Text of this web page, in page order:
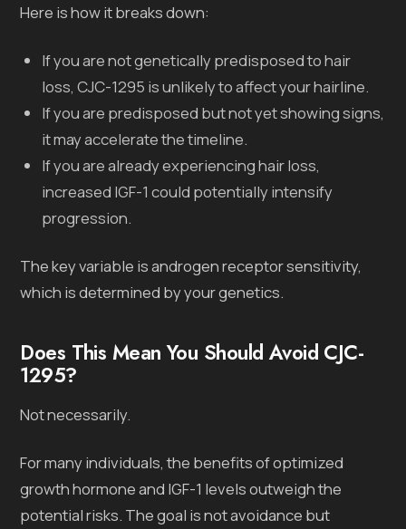
Here is how it breaks down:
If you are not genetically predisposed to hair
loss, CJC-1295 is unlikely to affect your hairline.
If you are predisposed but not yet showing signs,
it may accelerate the timeline.
If you are already experiencing hair loss,
increased IGF-1 could potentially intensify
progression.
The key variable is androgen receptor sensitivity,
which is determined by your genetics.
Does This Mean You Should Avoid CJC-
1295?
Not necessarily.
For many individuals, the benefits of optimized
growth hormone and IGF-1 levels outweigh the
potential risks. The goal is not avoidance but